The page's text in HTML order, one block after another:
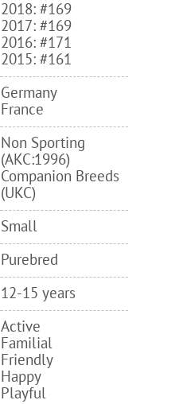
2018: #169
2017: #169
2016: #171
2015: #161
Germany
France
Non Sporting
(AKC:1996)
Companion Breeds
(UKC)
Small
Purebred
12-15 years
Active
Familial
Friendly
Happy
Playful